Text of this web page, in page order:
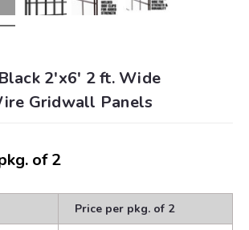
2'x6' 2 ft. Wide
Gridwall Panels
of 2
Price per pkg. of 2